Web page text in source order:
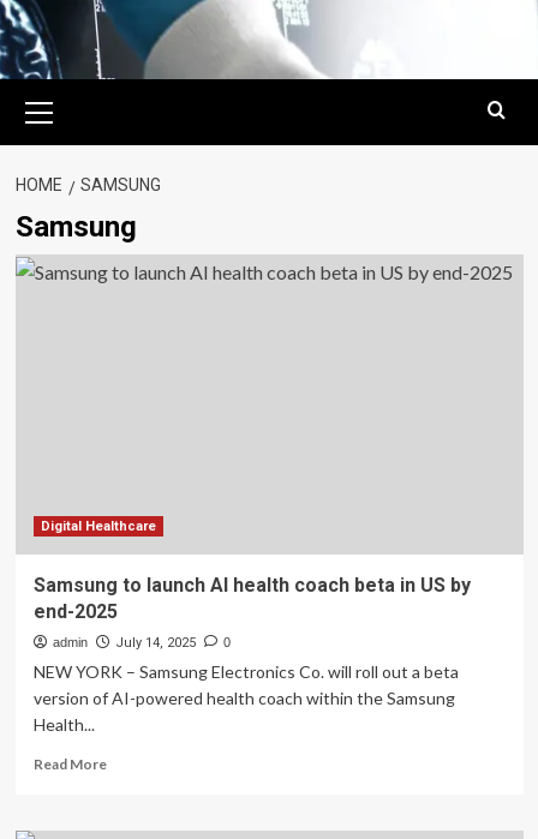
Menu
HOME SAMSUNG
Samsung
Digital Healthcare
Samsung to launch AI health coach beta in US by
end-2025
admin July 14, 2025 0
NEW YORK – Samsung Electronics Co. will roll out a beta
version of AI-powered health coach within the Samsung
Health...
Read MoreRead
Samsung